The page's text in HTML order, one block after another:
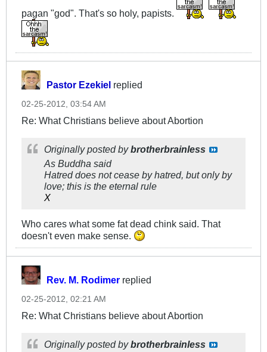
pagan "god". That's so holy, papists.
Pastor Ezekiel replied
02-25-2012, 03:54 AM
Re: What Christians believe about Abortion
Originally posted bybrotherbrainless
As Buddha said
Hatred does not cease by hatred, but only by
love; this is the eternal rule
X
Who cares what some fat dead chink said. That
doesn't even make sense.
Rev. M. Rodimer replied
02-25-2012, 02:21 AM
Re: What Christians believe about Abortion
Originally posted bybrotherbrainless